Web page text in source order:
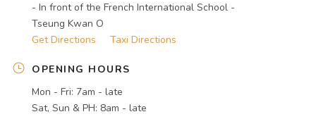
- In front of the French International School -
Tseung Kwan O
Get Directions
Taxi Directions
OPENING HOURS
Mon - Fri: 7am - late
Sat, Sun & PH: 8am - late